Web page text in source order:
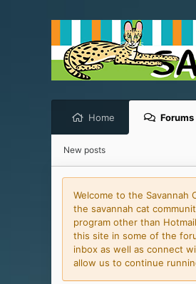
Home Forums
New posts
Welcome to the Savannah
the savannah cat
program other than
this site in some of the
inbox as well as connect
allow us to continue